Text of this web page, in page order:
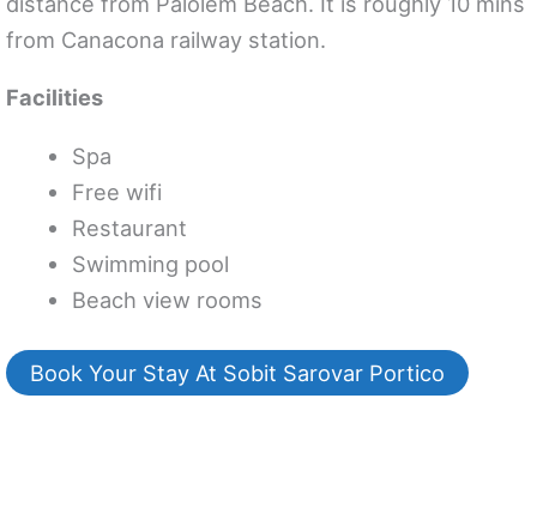
from Canacona railway station.
Facilities
Spa
Free wifi
Restaurant
Swimming pool
Beach view rooms
Book Your Stay At Sobit Sarovar Portico